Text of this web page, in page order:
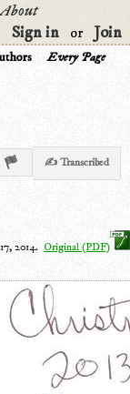
About
Sign in
or Join
Every Page
✍ Transcribed
2014. Original (PDF)